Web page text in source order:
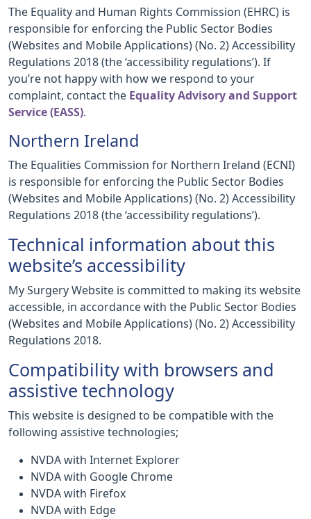
The Equality and Human Rights Commission (EHRC) is
responsible for enforcing the Public Sector Bodies
(Websites and Mobile Applications) (No. 2) Accessibility
Regulations 2018 (the ‘accessibility regulations’). If
you’re not happy with how we respond to your
complaint, contact the Equality Advisory and Support
Service (EASS)
Northern Ireland
The Equalities Commission for Northern Ireland (ECNI)
is responsible for enforcing the Public Sector Bodies
(Websites and Mobile Applications) (No. 2) Accessibility
Regulations 2018 (the ‘accessibility regulations’).
Technical information about this
website’s accessibility
My Surgery Website is committed to making its website
accessible, in accordance with the Public Sector Bodies
(Websites and Mobile Applications) (No. 2) Accessibility
Regulations 2018.
Compatibility with browsers and
assistive technology
This website is designed to be compatible with the
following assistive technologies;
NVDA with Internet Explorer
NVDA with Google Chrome
NVDA with Firefox
NVDA with Edge